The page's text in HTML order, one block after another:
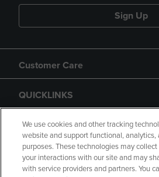
Sign Up
Customer Care
QUICKLINKS
GIFT CARD
We use cookies and other tracking
website and support functional, analytics,
purposes. These technologies may
your interactions with our site and may
with service providers and partners. You